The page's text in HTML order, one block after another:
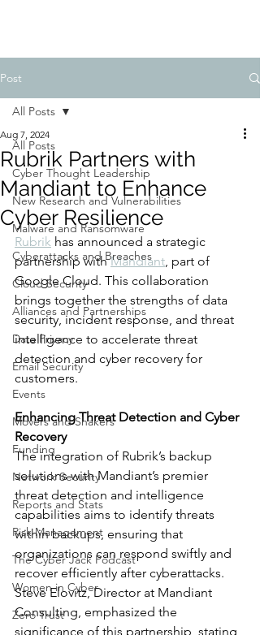
Post
All Posts
Cyber Thought Leadership
New Research and Vulnerabilities
Malware and Ransomware
Cyberattacks and Breaches
Cloud Security
Alliances and Partnerships
Data Privacy
Email Security
Events
Movers and Shakers
Funding
Network Security
Reports and Stats
Risk Management
The Cyber Jack Podcast
Women in Cyber
Zero Trust
All Posts
Rubrik Partners with
Mandiant to Enhance
Cyber Resilience
Aug 7, 2024
Rubrik has announced a strategic
partnership with Mandiant, part of
Google Cloud. This collaboration
brings together the strengths of data
security, incident response, and threat
intelligence to accelerate threat
detection and cyber recovery for
customers.
Enhancing Threat Detection and Cyber
Recovery
The integration of Rubrik’s backup
solutions with Mandiant’s premier
threat detection and intelligence
capabilities aims to identify threats
within backups, ensuring that
organizations can respond swiftly and
recover efficiently after cyberattacks.
Steve Elovitz, Director at Mandiant
Consulting, emphasized the
significance of this partnership, stating,